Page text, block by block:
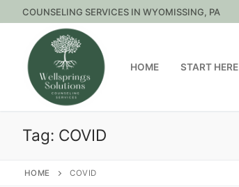
to
content
COUNSELING SERVICES IN WYOMISSING, PA
HOME START HERE
Tag: COVID
HOME COVID